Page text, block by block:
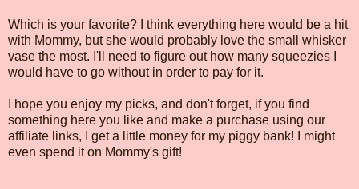
Which is your favorite? I think everything here would be a hit
with Mommy, but she would probably love the small whisker
vase the most. I'll need to figure out how many squeezies I
would have to go without in order to pay for it.
I hope you enjoy my picks, and don't forget, if you find
something here you like and make a purchase using our
affiliate links, I get a little money for my piggy bank! I might
even spend it on Mommy's gift!